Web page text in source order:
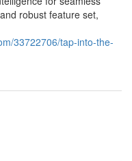
robust feature set,
33722706/tap-into-the-